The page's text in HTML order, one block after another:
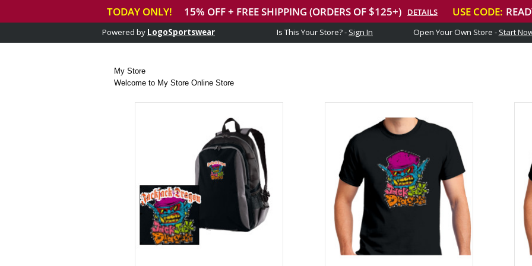
Powered by LogoSportswear Is This Your Store? - Sign In Open Your Own Store - Start
My Store
Welcome to My Store Online Store